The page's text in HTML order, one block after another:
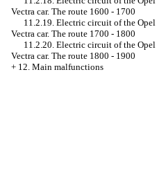
Vectra car. The route 1600 - 1700
11.2.19. Electric circuit of the Opel
Vectra car. The route 1700 - 1800
11.2.20. Electric circuit of the Opel
Vectra car. The route 1800 - 1900
+ 12. Main malfunctions